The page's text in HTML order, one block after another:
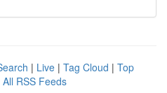
| Live | Tag Cloud | Top
All RSS Feeds